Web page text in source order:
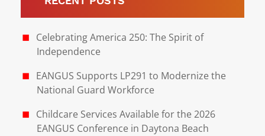
Celebrating America 250: The Spirit of
Independence
EANGUS Supports LP291 to Modernize the
National Guard Workforce
Childcare Services Available for the 2026
EANGUS Conference in Daytona Beach